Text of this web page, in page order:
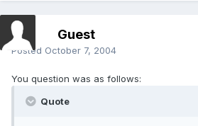
Guest
Posted October 7, 2004
You question was as follows:
Quote